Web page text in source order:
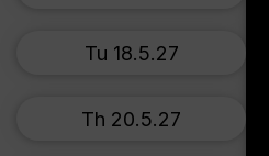
Tu 18.5.27
Th 20.5.27